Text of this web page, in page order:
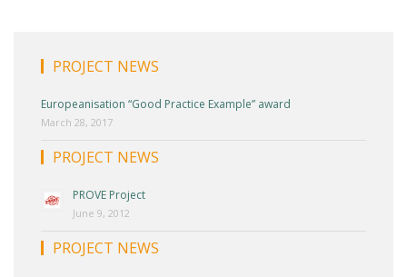
PROJECT NEWS
Europeanisation “Good Practice Example” award
March 28, 2017
PROJECT NEWS
PROVE Project
June 9, 2012
PROJECT NEWS